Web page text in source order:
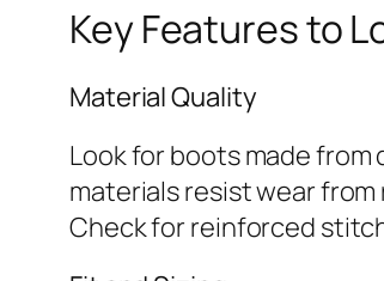
Key Features to
Material Quality
Look for boots made
materials resist wear
Check for reinforced